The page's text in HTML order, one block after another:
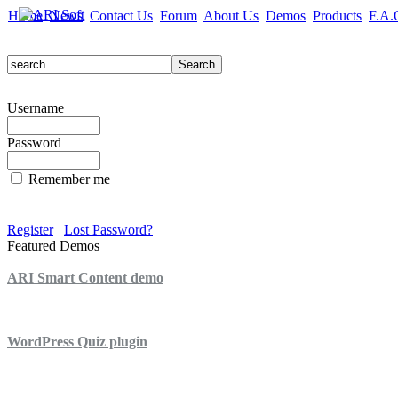
Home News Contact Us Forum About Us Demos Products
Username
Password
Remember me
Register
Lost Password?
Featured Demos
ARI Smart Content demo
WordPress Quiz plugin